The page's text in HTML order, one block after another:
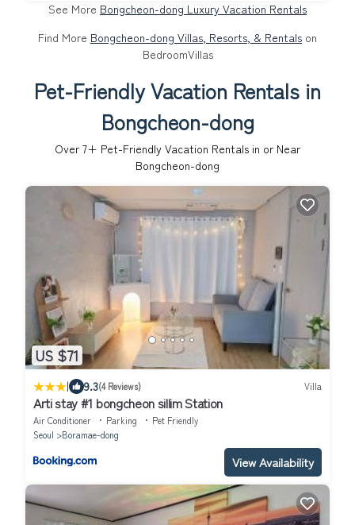
See More Bongcheon-dong Luxury Vacation Rentals
Find More Bongcheon-dong Villas, Resorts, & Rentals on
BedroomVillas
Pet-Friendly Vacation Rentals in
Bongcheon-dong
Over 7+ Pet-Friendly Vacation Rentals in or Near
Bongcheon-dong
US $71
| 9.3(4 Reviews) Villa
Arti stay #1 bongcheon sillim Station
Air Conditioner Parking
Pet Friendly
Seoul
Boramae-dong
View Availability